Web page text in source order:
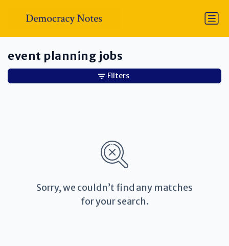
event planning jobs
Sorry, we couldn’t find any matches
for your search.
Filters